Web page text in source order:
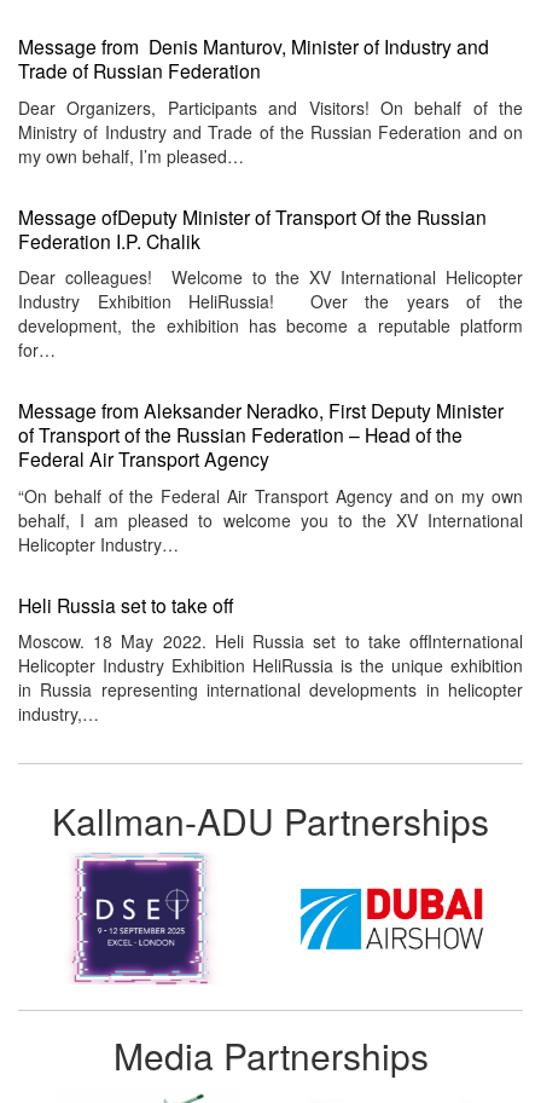
Message from Denis Manturov, Minister of Industry and
Trade of Russian Federation
Dear Organizers, Participants and Visitors! On behalf of the
Ministry of Industry and Trade of the Russian Federation and on
my own behalf, I’m pleased…
Message ofDeputy Minister of Transport Of the Russian
Federation I.P. Chalik
Dear colleagues! Welcome to the XV International Helicopter
Industry Exhibition HeliRussia! Over the years of the
development, the exhibition has become a reputable platform
for…
Message from Aleksander Neradko, First Deputy Minister
of Transport of the Russian Federation – Head of the
Federal Air Transport Agency
“On behalf of the Federal Air Transport Agency and on my own
behalf, I am pleased to welcome you to the XV International
Helicopter Industry…
Heli Russia set to take off
Moscow. 18 May 2022. Heli Russia set to take offInternational
Helicopter Industry Exhibition HeliRussia is the unique exhibition
in Russia representing international developments in helicopter
industry,…
Kallman-ADU Partnerships
Media Partnerships